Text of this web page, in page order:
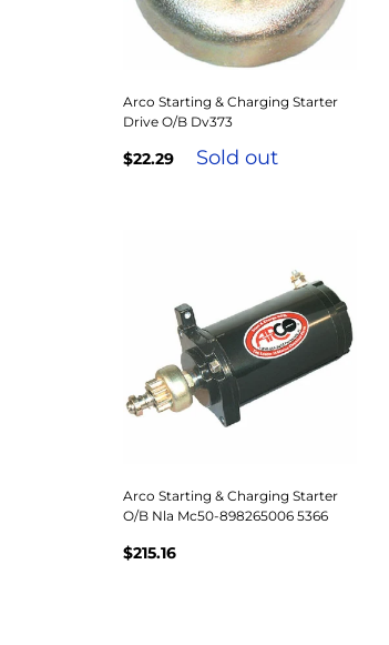
Arco Starting & Charging Starter
Drive O/B Dv373
$22.29 Sold out
Arco Starting & Charging Starter
O/B Nla Mc50-898265006 5366
$215.16